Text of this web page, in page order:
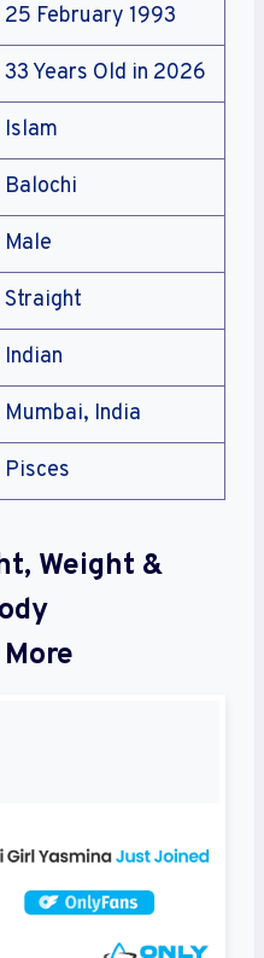
25 February 1993
33 Years Old in 2026
Islam
Balochi
Male
Straight
Indian
Mumbai, India
Pisces
Weight &